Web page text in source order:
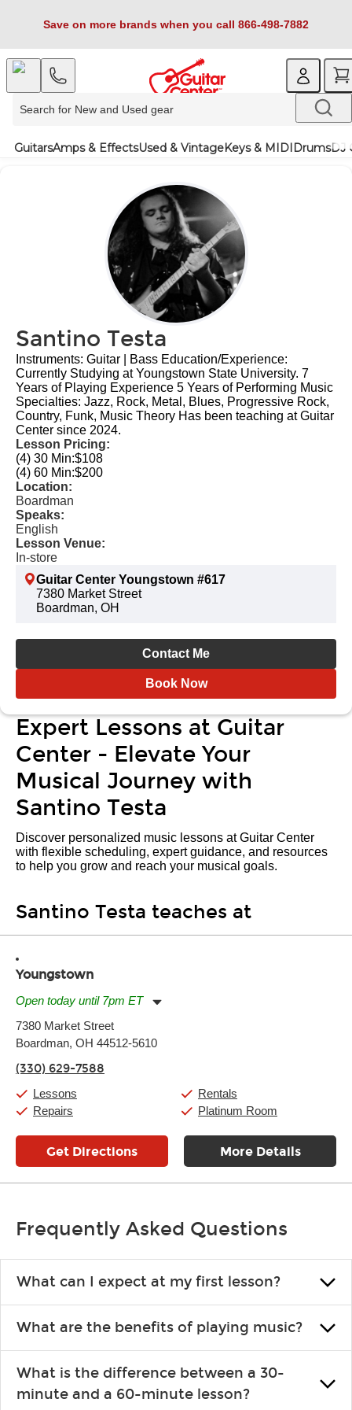
Save on more brands when you call 866-498-7882
GuitarsAmps & EffectsUsed & VintageKeys & MIDIDrumsDJ
Santino Testa
Instruments: Guitar | Bass Education/Experience:
Currently Studying at Youngstown State University. 7
Years of Playing Experience 5 Years of Performing Music
Specialties: Jazz, Rock, Metal, Blues, Progressive Rock,
Country, Funk, Music Theory Has been teaching at Guitar
Center since 2024.
Lesson Pricing:
(4) 30 Min:$108
(4) 60 Min:$200
Location:
Boardman
Speaks:
English
Lesson Venue:
In-store
Guitar Center Youngstown #617
7380 Market Street
Boardman, OH
Contact Me
Book Now
Expert Lessons at Guitar
Center - Elevate Your
Musical Journey with
Santino Testa
Discover personalized music lessons at Guitar Center
with flexible scheduling, expert guidance, and resources
to help you grow and reach your musical goals.
Santino Testa teaches at
Youngstown
Open today until 7pm ET
Tuesday:
Wednesday:
Friday:
Saturday:
Sunday:
7380 Market Street
Boardman, OH 44512-5610
(330) 629-7588
Lessons
Repairs
Rentals
Platinum Room
Get Directions More Details
Frequently Asked Questions
What can I expect at my first lesson?
you like and having fun. Your instructor will start you slowly,
introducing new concepts each week, plus give you exercises or
easy songs to play to keep you learning at home.
What are the benefits of playing music?
that creates lifelong benefits, including increased self-esteem and
the boosting of memory. Additionally, benefits for school-age
What is the difference between a 30-
minute and a 60-minute lesson?